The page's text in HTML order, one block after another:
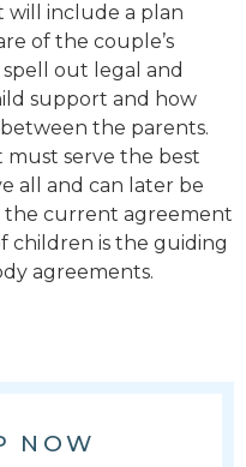
will include a plan
of the couple’s
out legal and
support and how
the parents.
serve the best
all and can later be
the current agreement
children is the guiding
agreements.
NOW